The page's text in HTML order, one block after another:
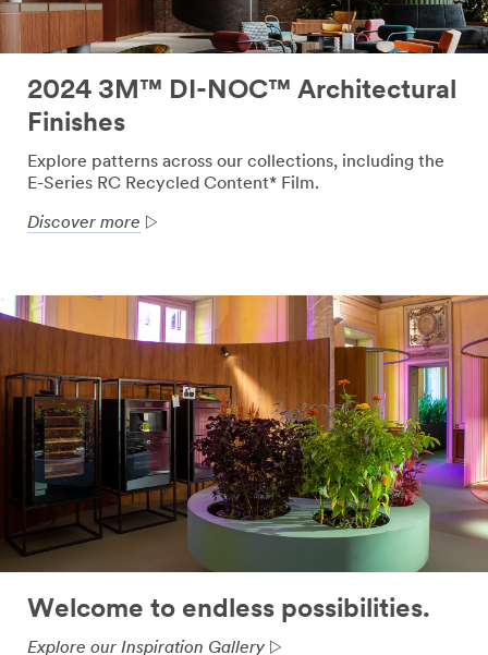
2024 3M™ DI-NOC™ Architectural
Finishes
Explore patterns across our collections, including the
E-Series RC Recycled Content* Film.
Discover more
Welcome to endless possibilities.
Explore our Inspiration Gallery